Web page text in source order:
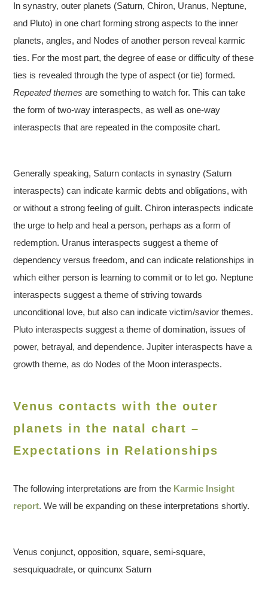
In synastry, outer planets (Saturn, Chiron, Uranus, Neptune,
and Pluto) in one chart forming strong aspects to the inner
planets, angles, and Nodes of another person reveal karmic
ties. For the most part, the degree of ease or difficulty of these
ties is revealed through the type of aspect (or tie) formed.
Repeated themes are something to watch for. This can take
the form of two-way interaspects, as well as one-way
interaspects that are repeated in the composite chart.
Generally speaking, Saturn contacts in synastry (Saturn
interaspects) can indicate karmic debts and obligations, with
or without a strong feeling of guilt. Chiron interaspects indicate
the urge to help and heal a person, perhaps as a form of
redemption. Uranus interaspects suggest a theme of
dependency versus freedom, and can indicate relationships in
which either person is learning to commit or to let go. Neptune
interaspects suggest a theme of striving towards
unconditional love, but also can indicate victim/savior themes.
Pluto interaspects suggest a theme of domination, issues of
power, betrayal, and dependence. Jupiter interaspects have a
growth theme, as do Nodes of the Moon interaspects.
Venus contacts with the outer
planets in the natal chart –
Expectations in Relationships
The following interpretations are from the Karmic Insight
report. We will be expanding on these interpretations shortly.
Venus conjunct, opposition, square, semi-square,
sesquiquadrate, or quincunx Saturn